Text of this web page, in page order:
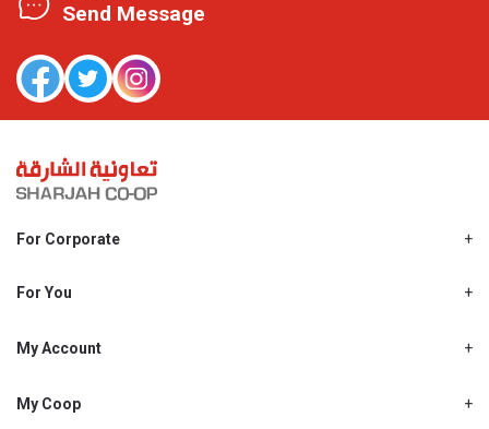
Send Message
For Corporate
Shjcoop.ae
Work With Us
For You
Promotions
My Account
My Personal Details
My Coop